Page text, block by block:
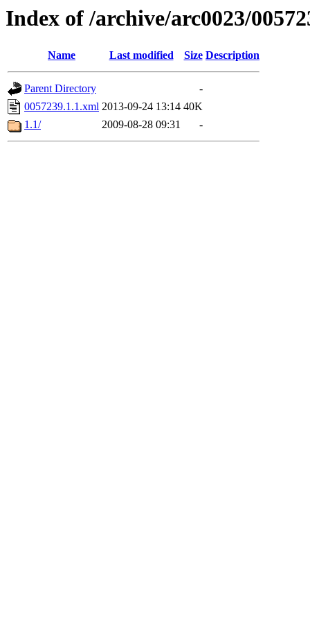
Index of /archive/arc0023/
Name Last modified Size Description
Parent Directory
-
0057239.1.1.xml 2013-09-24 13:14 40K
1.1/
2009-08-28 09:31 -